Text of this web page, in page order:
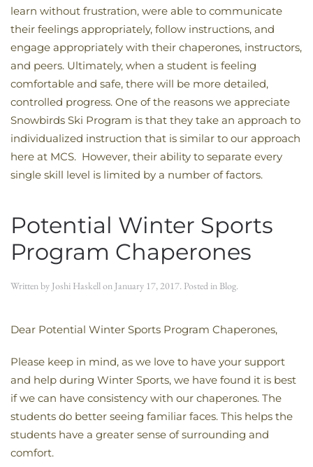
learn without frustration, were able to communicate
their feelings appropriately, follow instructions, and
engage appropriately with their chaperones, instructors,
and peers. Ultimately, when a student is feeling
comfortable and safe, there will be more detailed,
controlled progress. One of the reasons we appreciate
Snowbirds Ski Program is that they take an approach to
individualized instruction that is similar to our approach
here at MCS. However, their ability to separate every
single skill level is limited by a number of factors.
Potential Winter Sports
Program Chaperones
Written by Joshi Haskellon January 17, 2017. Posted in Blog.
Dear Potential Winter Sports Program Chaperones,
Please keep in mind, as we love to have your support
and help during Winter Sports, we have found it is best
if we can have consistency with our chaperones. The
students do better seeing familiar faces. This helps the
students have a greater sense of surrounding and
comfort.